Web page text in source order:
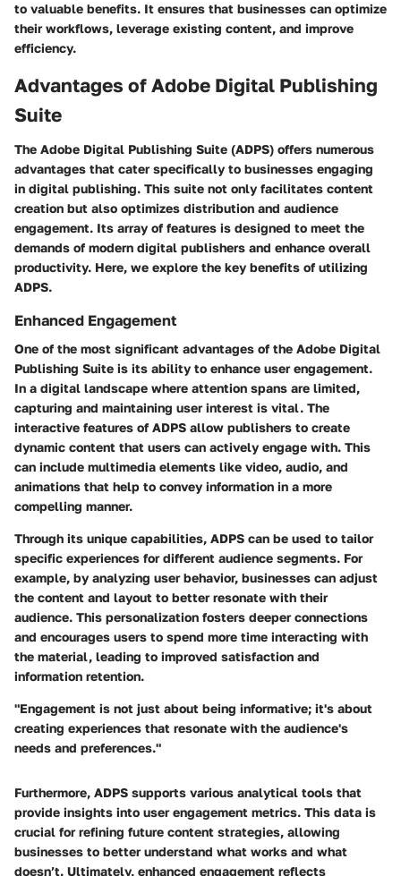
to valuable benefits. It ensures that businesses can optimize
their workflows, leverage existing content, and improve
efficiency.
Advantages of Adobe Digital Publishing
Suite
The Adobe Digital Publishing Suite (ADPS) offers numerous
advantages that cater specifically to businesses engaging
in digital publishing. This suite not only facilitates content
creation but also optimizes distribution and audience
engagement. Its array of features is designed to meet the
demands of modern digital publishers and enhance overall
productivity. Here, we explore the key benefits of utilizing
ADPS.
Enhanced Engagement
One of the most significant advantages of the Adobe Digital
Publishing Suite is its ability to enhance user engagement.
In a digital landscape where attention spans are limited,
capturing and maintaining user interest is vital. The
interactive features of ADPS allow publishers to create
dynamic content that users can actively engage with. This
can include multimedia elements like video, audio, and
animations that help to convey information in a more
compelling manner.
Through its unique capabilities, ADPS can be used to tailor
specific experiences for different audience segments. For
example, by analyzing user behavior, businesses can adjust
the content and layout to better resonate with their
audience. This personalization fosters deeper connections
and encourages users to spend more time interacting with
the material, leading to improved satisfaction and
information retention.
"Engagement is not just about being informative; it's about
creating experiences that resonate with the audience's
needs and preferences."
Furthermore, ADPS supports various analytical tools that
provide insights into user engagement metrics. This data is
crucial for refining future content strategies, allowing
businesses to better understand what works and what
doesn’t. Ultimately, enhanced engagement reflects